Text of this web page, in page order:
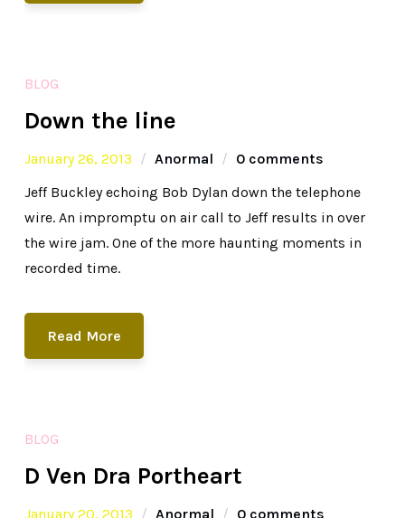
BLOG
Down the line
January 26, 2013 Anormal
0 comments
Jeff Buckley echoing Bob Dylan down the telephone
wire. An impromptu on air call to Jeff results in over
the wire jam. One of the more haunting moments in
recorded time.
Read More
BLOG
D Ven Dra Portheart
January 20, 2013 Anormal 0 comments